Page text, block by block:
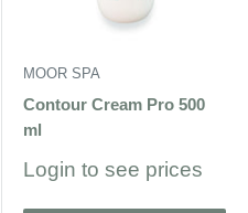
MOOR SPA
Contour Cream Pro 500
ml
Sale
Login to see prices